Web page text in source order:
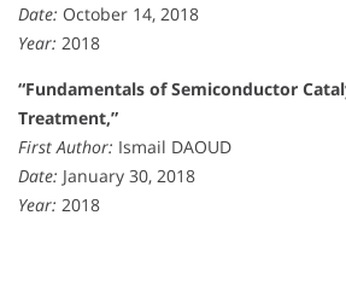
Date: October 14, 2018
Year: 2018
“Fundamentals of Semiconductor
Treatment,”
First Author: Ismail DAOUD
Date: January 30, 2018
Year: 2018